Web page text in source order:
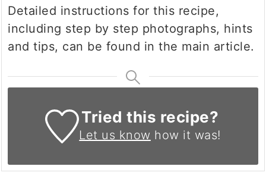
Detailed instructions for this recipe,
including step by step photographs, hints
and tips, can be found in the main article.
Tried this recipe?
Let us know how it was!